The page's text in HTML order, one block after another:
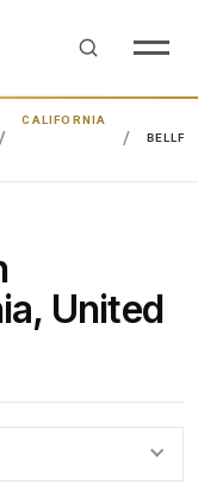
CALIFORNIA
United